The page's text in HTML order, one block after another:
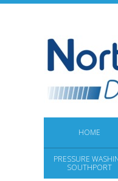
HOME
PRESSURE
SOUTHPORT